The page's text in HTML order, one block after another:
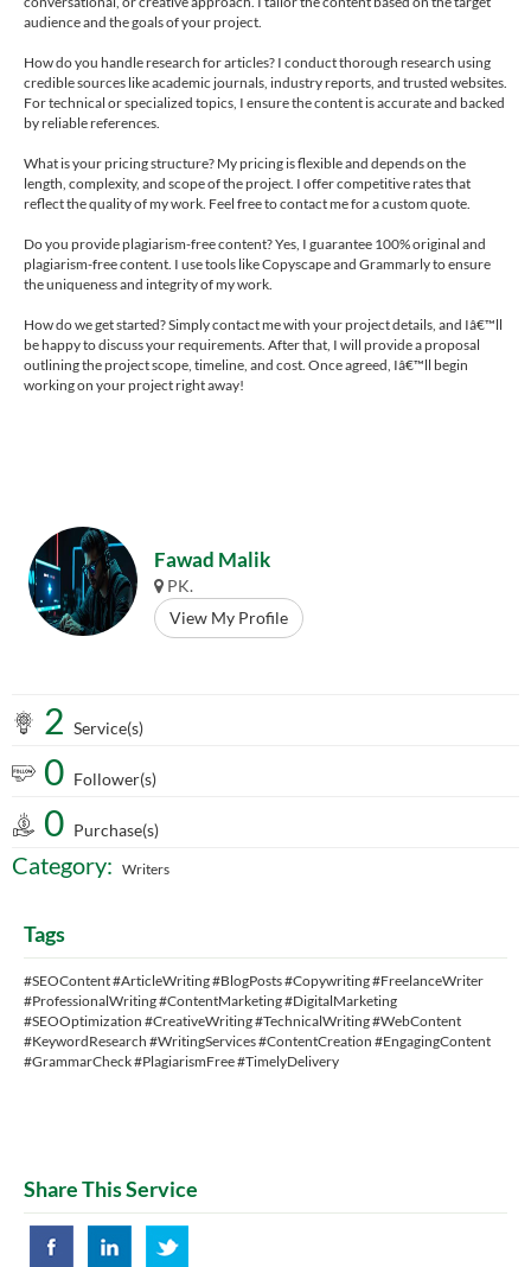
audience and the goals of your project.
How do you handle research for articles? I conduct thorough research using
credible sources like academic journals, industry reports, and trusted websites.
For technical or specialized topics, I ensure the content is accurate and backed
by reliable references.
What is your pricing structure? My pricing is flexible and depends on the
length, complexity, and scope of the project. I offer competitive rates that
reflect the quality of my work. Feel free to contact me for a custom quote.
Do you provide plagiarism-free content? Yes, I guarantee 100% original and
plagiarism-free content. I use tools like Copyscape and Grammarly to ensure
the uniqueness and integrity of my work.
How do we get started? Simply contact me with your project details, and Iâ€™ll
be happy to discuss your requirements. After that, I will provide a proposal
outlining the project scope, timeline, and cost. Once agreed, Iâ€™ll begin
working on your project right away!
Fawad Malik
PK.
View My Profile
2 Service(s)
0 Follower(s)
0 Purchase(s)
Category: Writers
Tags
#SEOContent #ArticleWriting #BlogPosts #Copywriting #FreelanceWriter
#ProfessionalWriting #ContentMarketing #DigitalMarketing
#SEOOptimization #CreativeWriting #TechnicalWriting #WebContent
#KeywordResearch #WritingServices #ContentCreation #EngagingContent
#GrammarCheck #PlagiarismFree #TimelyDelivery
Share This Service